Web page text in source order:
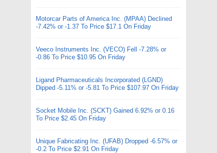
Motorcar Parts of America Inc. (MPAA) Declined
-7.42% or -1.37 To Price $17.1 On Friday
Veeco Instruments Inc. (VECO) Fell -7.28% or
-0.86 To Price $10.95 On Friday
Ligand Pharmaceuticals Incorporated (LGND)
Dipped -5.11% or -5.81 To Price $107.97 On Friday
Socket Mobile Inc. (SCKT) Gained 6.92% or 0.16
To Price $2.45 On Friday
Unique Fabricating Inc. (UFAB) Dropped -6.57% or
-0.2 To Price $2.91 On Friday